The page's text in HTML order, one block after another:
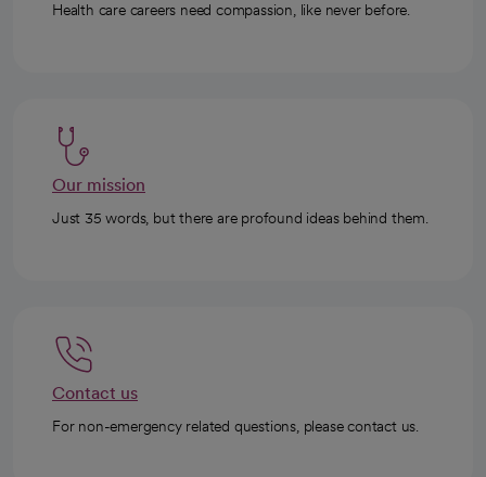
Health care careers need compassion, like never before.
Our mission
Just 35 words, but there are profound ideas behind them.
Contact us
For non-emergency related questions, please contact us.